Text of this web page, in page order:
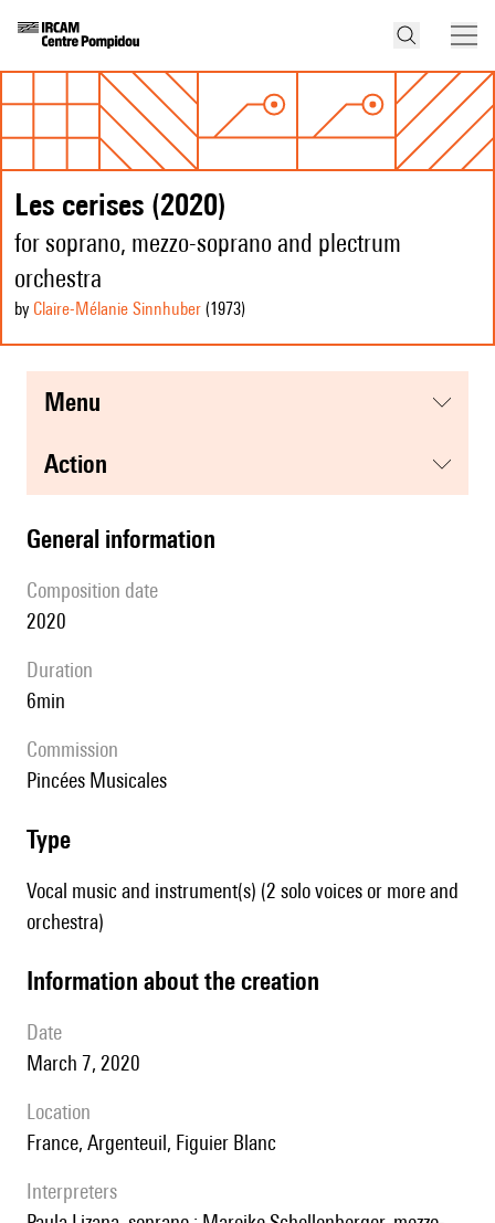
Les cerises (2020)
for soprano, mezzo-soprano and plectrum
orchestra
by Claire-Mélanie Sinnhuber (1973)
menu
action
general information
composition date
2020
duration
6min
Commission
Pincées Musicales
type
Vocal music and instrument(s) (2 solo voices or more and
orchestra)
information about the creation
date
March 7, 2020
location
France, Argenteuil, Figuier Blanc
interpreters